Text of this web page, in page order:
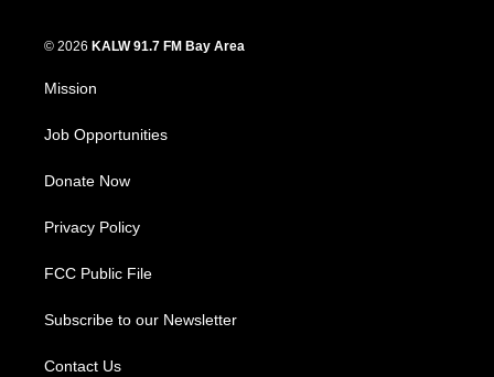
© 2026 KALW 91.7 FM Bay Area
Mission
Job Opportunities
Donate Now
Privacy Policy
FCC Public File
Subscribe to our Newsletter
Contact Us